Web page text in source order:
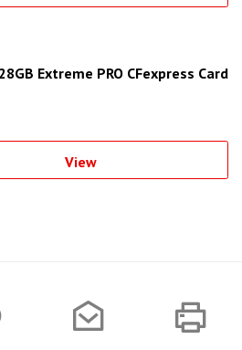
Extreme PRO CFexpress Card
View